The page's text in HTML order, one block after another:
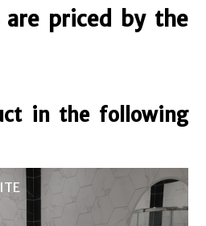
priced by the
in the following